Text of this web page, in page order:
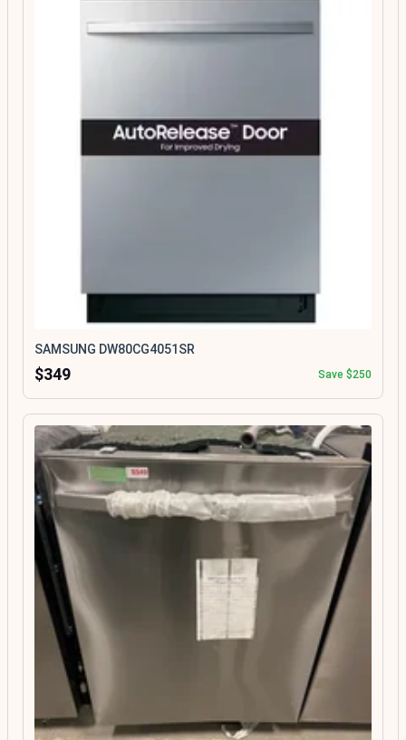
SAMSUNG DW80CG4051SR
$349 Save $250